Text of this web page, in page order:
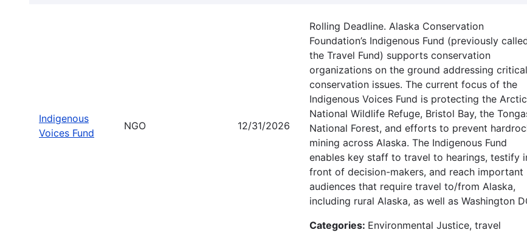
Indigenous
Voices Fund
NGO 12/31/2026
Rolling Deadline. Alaska Conservation
Foundation’s Indigenous Fund (previously
the Travel Fund) supports conservation
organizations on the ground addressing critical
conservation issues. The current focus of the
Indigenous Voices Fund is protecting the Arctic
National Wildlife Refuge, Bristol Bay, the
National Forest, and efforts to prevent
mining across Alaska. The Indigenous Fund
enables key staff to travel to hearings, testify
front of decision-makers, and reach important
audiences that require travel to/from Alaska,
including rural Alaska, as well as Washington
Categories: Environmental Justice, travel